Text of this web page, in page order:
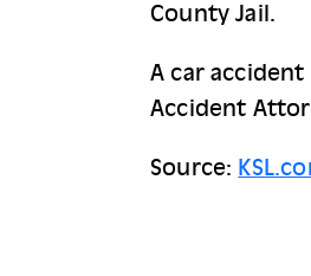
County Jail.
A car
Accident
Source: